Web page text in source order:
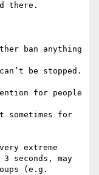
there.
ban anything
be stopped.
for people
for
extreme
seconds, may
(e.g.